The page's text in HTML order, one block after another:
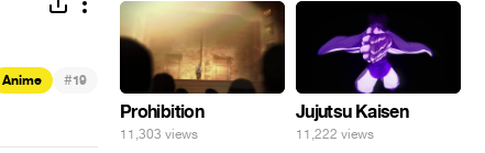
Anime #19
Prohibition
11,303 views
Jujutsu Kaisen
11,222 views